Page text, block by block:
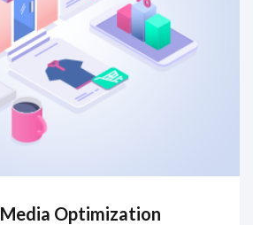
Optimization